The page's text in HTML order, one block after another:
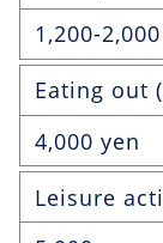
1,200-
Eating out
4,000 yen
Leisure